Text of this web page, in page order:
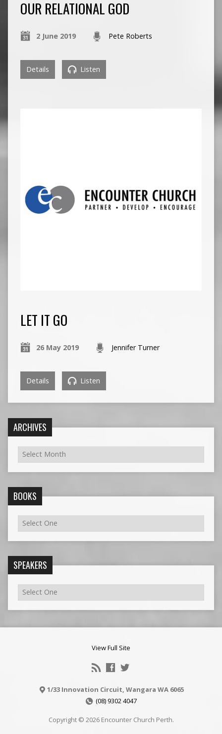
OUR RELATIONAL GOD
2 June 2019 Pete Roberts
Details Listen
LET IT GO
26 May 2019 Jennifer Turner
Details Listen
ARCHIVES
BOOKS
SPEAKERS
View Full Site
1/33 Innovation Circuit, Wangara WA 6065
(08) 9302 4047
Copyright © 2026 Encounter Church Perth.